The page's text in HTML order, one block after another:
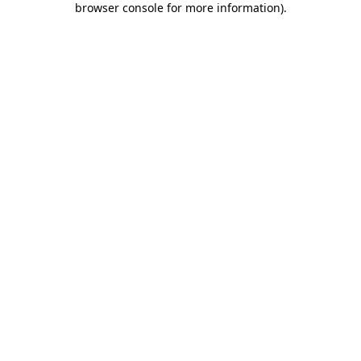
browser console for more information).